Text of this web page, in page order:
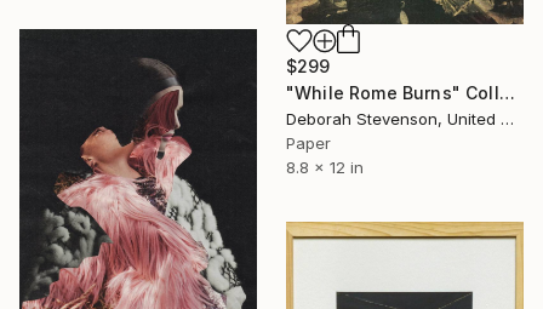
$299
"While Rome Burns" Collage
Deborah Stevenson, United States
Paper
8.8 x 12 in